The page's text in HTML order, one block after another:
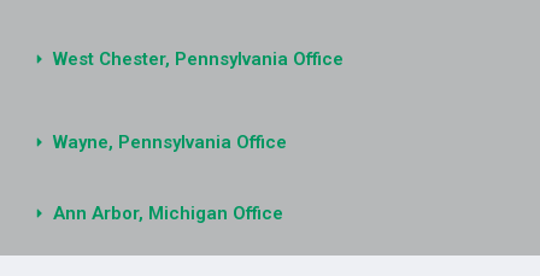
West Chester, Pennsylvania Office
Wayne, Pennsylvania Office
Ann Arbor, Michigan Office